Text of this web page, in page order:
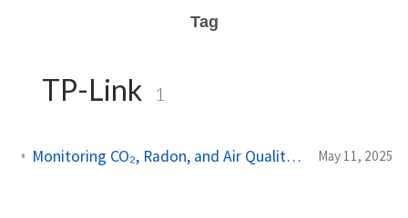
Tag
TP-Link 1
Monitoring CO₂, Radon, and Air Quality Locally with Home Assistant May 11, 2025